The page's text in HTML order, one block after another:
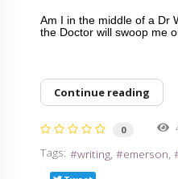
Am I in the middle of a Dr
the Doctor will swoop me
Continue reading
0
Tags:
writing emerson